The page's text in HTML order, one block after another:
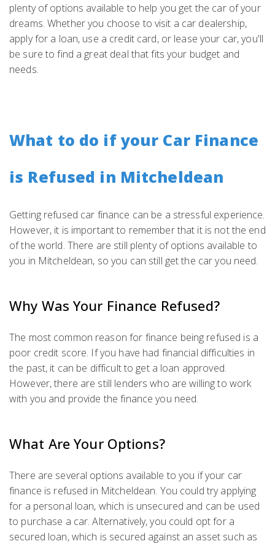
plenty of options available to help you get the car of your
dreams. Whether you choose to visit a car dealership,
apply for a loan, use a credit card, or lease your car, you'll
be sure to find a great deal that fits your budget and
needs.
What to do if your Car Finance
is Refused in Mitcheldean
Getting refused car finance can be a stressful experience.
However, it is important to remember that it is not the end
of the world. There are still plenty of options available to
you in Mitcheldean, so you can still get the car you need.
Why Was Your Finance Refused?
The most common reason for finance being refused is a
poor credit score. If you have had financial difficulties in
the past, it can be difficult to get a loan approved.
However, there are still lenders who are willing to work
with you and provide the finance you need.
What Are Your Options?
There are several options available to you if your car
finance is refused in Mitcheldean. You could try applying
for a personal loan, which is unsecured and can be used
to purchase a car. Alternatively, you could opt for a
secured loan, which is secured against an asset such as